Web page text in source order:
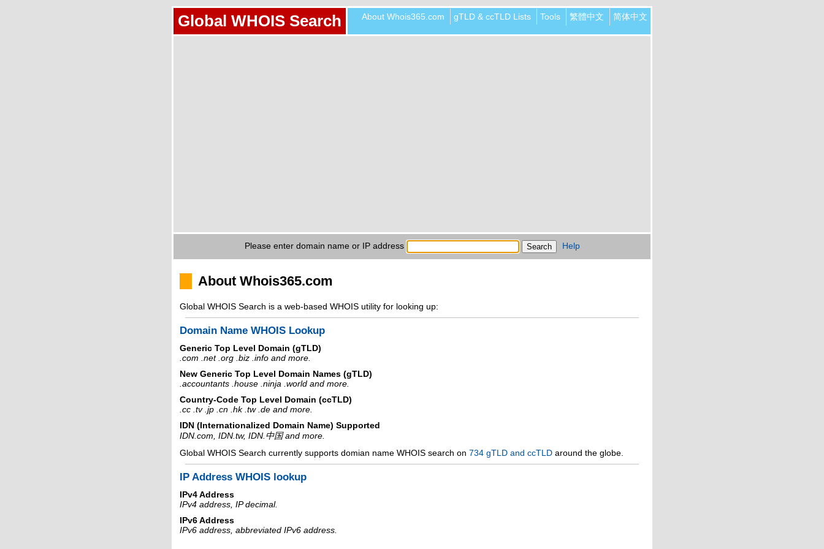
Global WHOIS Search About Whois365.com gTLD & ccTLD Lists Tools 繁體中文 简体中文
Please enter domain name or IP address Help
About Whois365.com
Global WHOIS Search is a web-based WHOIS utility for looking up:
Domain Name WHOIS Lookup
Generic Top Level Domain (gTLD)
.com .net .org .biz .info and more.
New Generic Top Level Domain Names (gTLD)
.accountants .house .ninja .world and more.
Country-Code Top Level Domain (ccTLD)
.cc .tv .jp .cn .hk .tw .de and more.
IDN (Internationalized Domain Name) Supported
IDN.com, IDN.tw, IDN.中国 and more.
Global WHOIS Search currently supports domian name WHOIS search on 734 gTLD and ccTLD around the globe.
IP Address WHOIS lookup
IPv4 Address
IPv4 address, IP decimal.
IPv6 Address
IPv6 address, abbreviated IPv6 address.